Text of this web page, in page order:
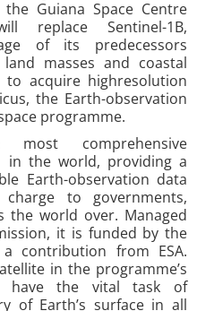
Guiana Space Centre
replace Sentinel-1B,
of its predecessors
masses and coastal
acquire highresolution
the Earth-observation
programme.
comprehensive
in the world, providing a
Earth-observation data
to governments,
the world over. Managed
it is funded by the
contribution from ESA.
in the programme’s
have the vital task of
of Earth’s surface in all